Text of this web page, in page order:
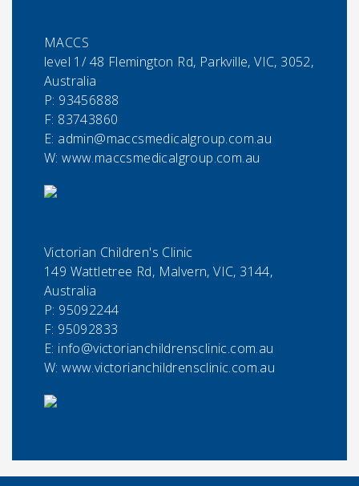
MACCS
level 1/ 48 Flemington Rd, Parkville, VIC, 3052,
Australia
P: 93456888
F: 83743860
E: admin@maccsmedicalgroup.com.au
W: www.maccsmedicalgroup.com.au
Victorian Children's Clinic
149 Wattletree Rd, Malvern, VIC, 3144,
Australia
P: 95092244
F: 95092833
E: info@victorianchildrensclinic.com.au
W: www.victorianchildrensclinic.com.au